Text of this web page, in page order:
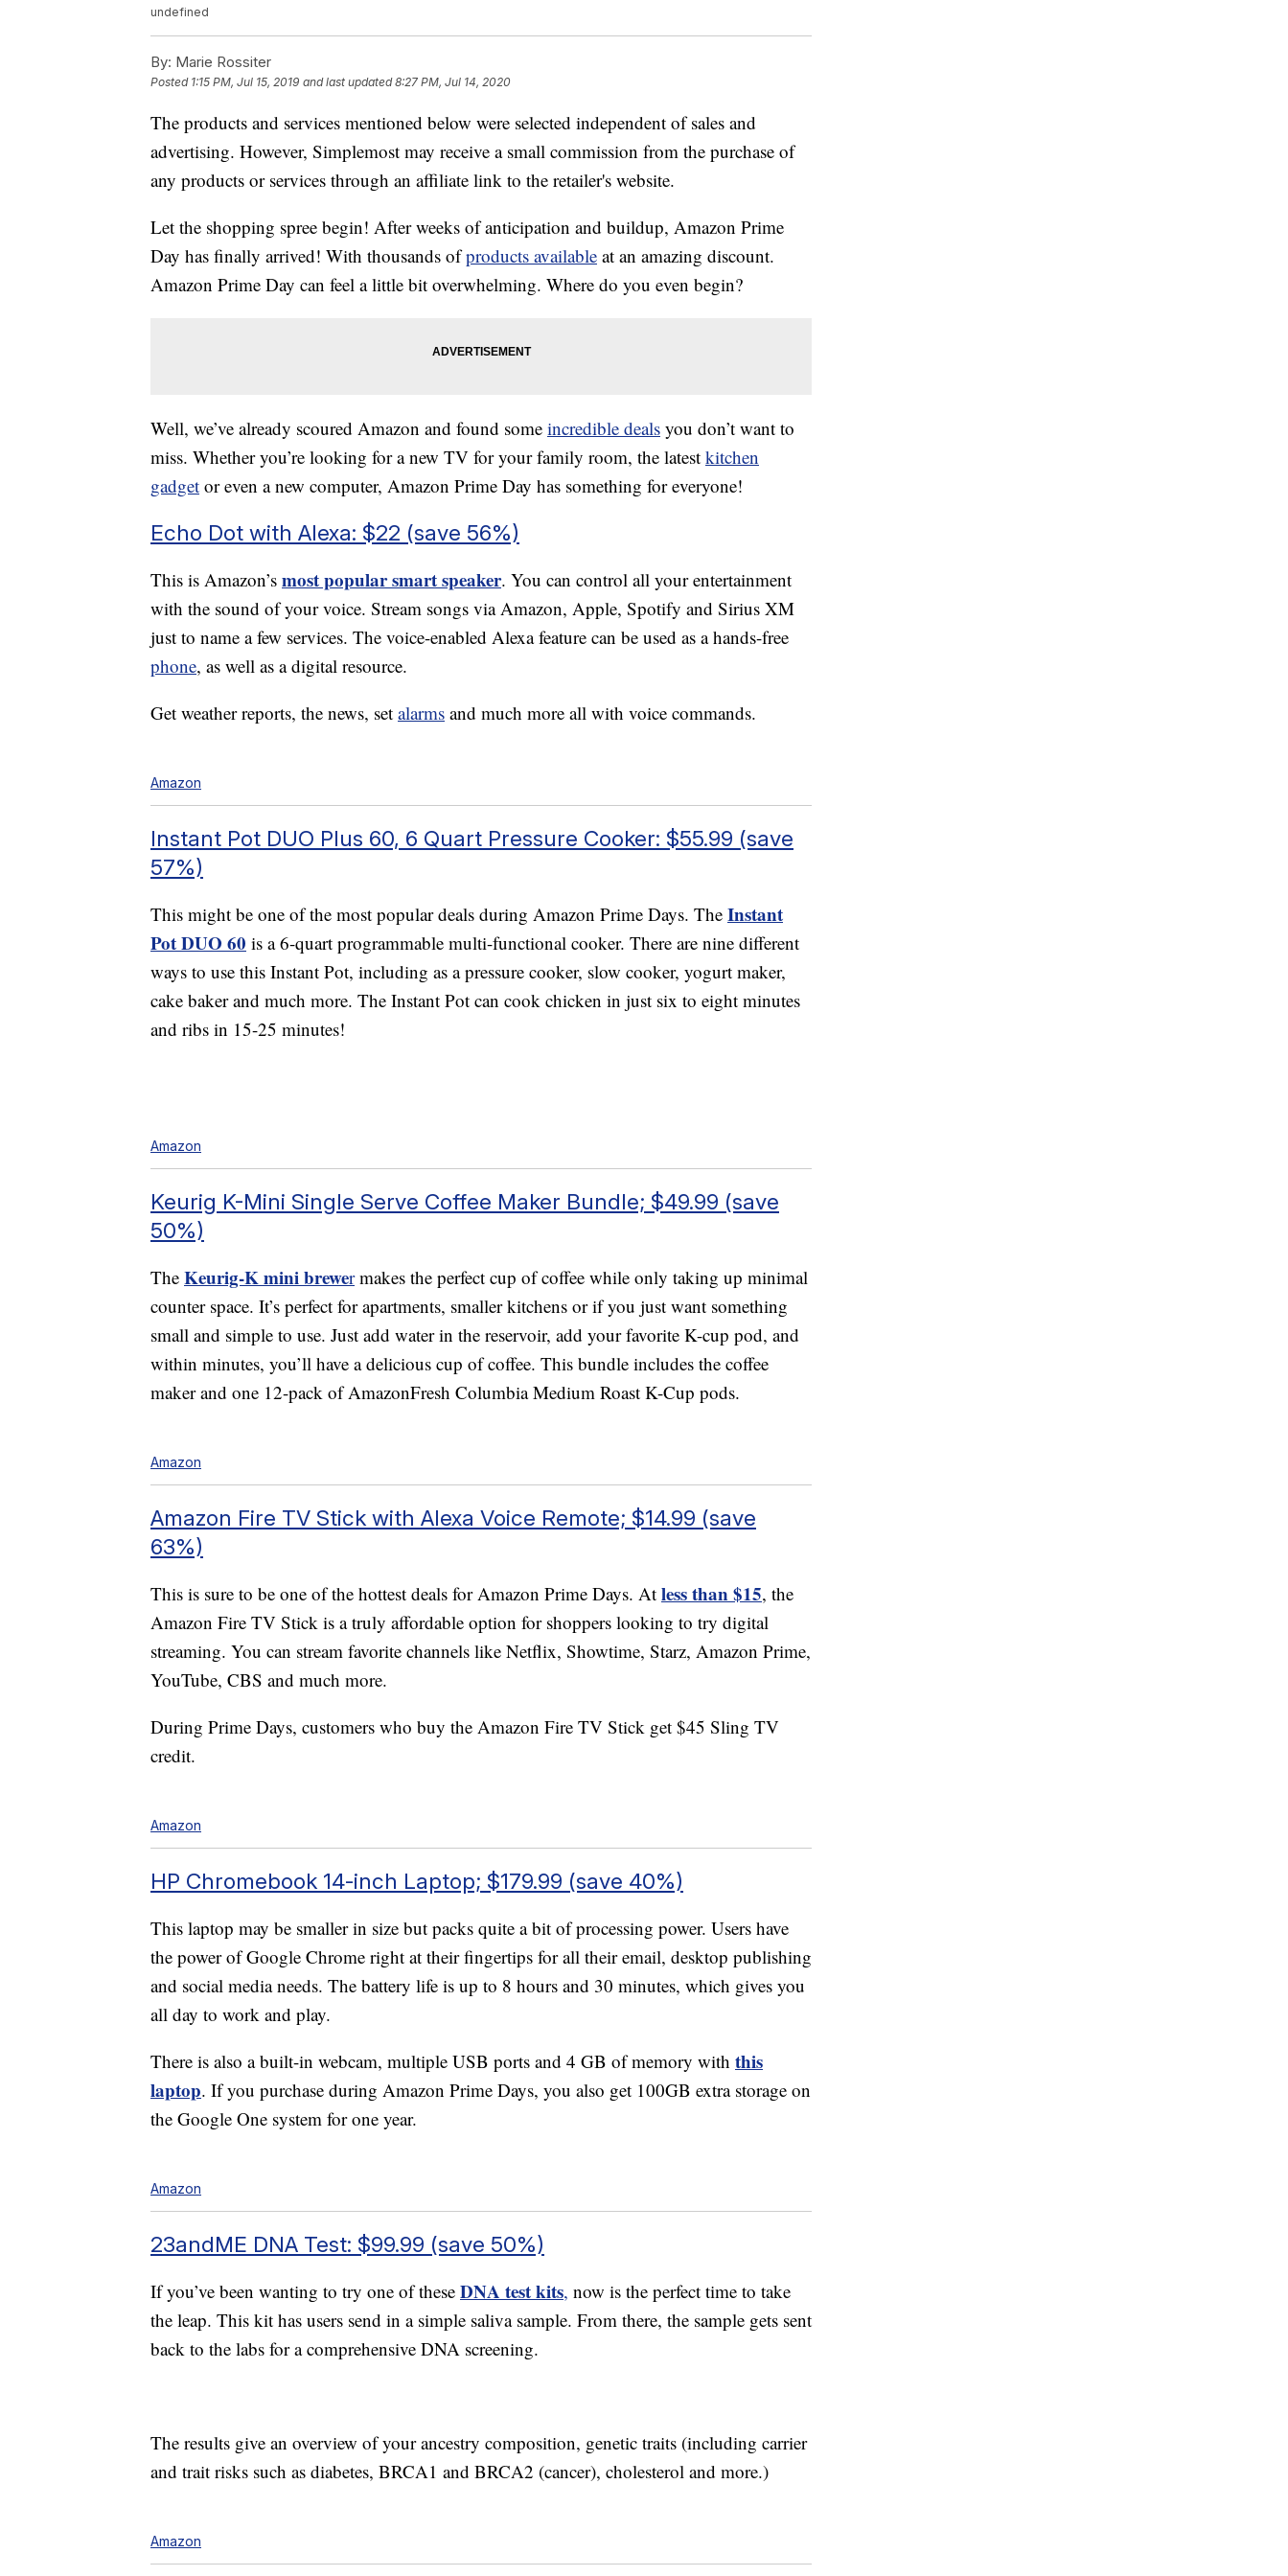
undefined
By: Marie Rossiter
Posted 1:15 PM, Jul 15, 2019 and last updated 8:27 PM, Jul 14, 2020
The products and services mentioned below were selected independent of sales and
advertising. However, Simplemost may receive a small commission from the purchase of
any products or services through an affiliate link to the retailer's website.
Let the shopping spree begin! After weeks of anticipation and buildup, Amazon Prime
Day has finally arrived! With thousands ofproducts available at an amazing discount.
Amazon Prime Day can feel a little bit overwhelming. Where do you even begin?
Well, we’ve already scoured Amazon and found some incredible deals you don’t want to
miss. Whether you’re looking for a new TV for your family room, the latest kitchen
gadget or even a new computer, Amazon Prime Day has something for everyone!
Echo Dot with Alexa: $22 (save 56%)
This is Amazon’s most popular smart speaker. You can control all your entertainment
with the sound of your voice. Stream songs via Amazon, Apple, Spotify and Sirius XM
just to name a few services. The voice-enabled Alexa feature can be used as a hands-free
phone, as well as a digital resource.
Get weather reports, the news, set alarms and much more all with voice commands.
Amazon
Instant Pot DUO Plus 60, 6 Quart Pressure Cooker: $55.99 (save
57%)
This might be one of the most popular deals during Amazon Prime Days. The Instant
Pot DUO 60 is a 6-quart programmable multi-functional cooker. There are nine different
ways to use this Instant Pot, including as a pressure cooker, slow cooker, yogurt maker,
cake baker and much more. The Instant Pot can cook chicken in just six to eight minutes
and ribs in 15-25 minutes!
Amazon
Keurig K-Mini Single Serve Coffee Maker Bundle; $49.99 (save
50%)
The Keurig-K mini brewermakes the perfect cup of coffee while only taking up minimal
counter space. It’s perfect for apartments, smaller kitchens or if you just want something
small and simple to use. Just add water in the reservoir, add your favorite K-cup pod, and
within minutes, you’ll have a delicious cup of coffee. This bundle includes the coffee
maker and one 12-pack of AmazonFresh Columbia Medium Roast K-Cup pods.
Amazon
Amazon Fire TV Stick with Alexa Voice Remote; $14.99 (save
63%)
This is sure to be one of the hottest deals for Amazon Prime Days. At less than $15, the
Amazon Fire TV Stick is a truly affordable option for shoppers looking to try digital
streaming. You can stream favorite channels like Netflix, Showtime, Starz, Amazon Prime,
YouTube, CBS and much more.
During Prime Days, customers who buy the Amazon Fire TV Stick get $45 Sling TV
credit.
Amazon
HP Chromebook 14-inch Laptop; $179.99 (save 40%)
This laptop may be smaller in size but packs quite a bit of processing power. Users have
the power of Google Chrome right at their fingertips for all their email, desktop publishing
and social media needs. The battery life is up to 8 hours and 30 minutes, which gives you
all day to work and play.
There is also a built-in webcam, multiple USB ports and 4 GB of memory with this
laptop. If you purchase during Amazon Prime Days, you also get 100GB extra storage on
the Google One system for one year.
Amazon
23andME DNA Test: $99.99 (save 50%)
If you’ve been wanting to try one of these DNA test kits, now is the perfect time to take
the leap. This kit has users send in a simple saliva sample. From there, the sample gets sent
back to the labs for a comprehensive DNA screening.
The results give an overview of your ancestry composition, genetic traits (including carrier
and trait risks such as diabetes, BRCA1 and BRCA2 (cancer), cholesterol and more.)
Amazon